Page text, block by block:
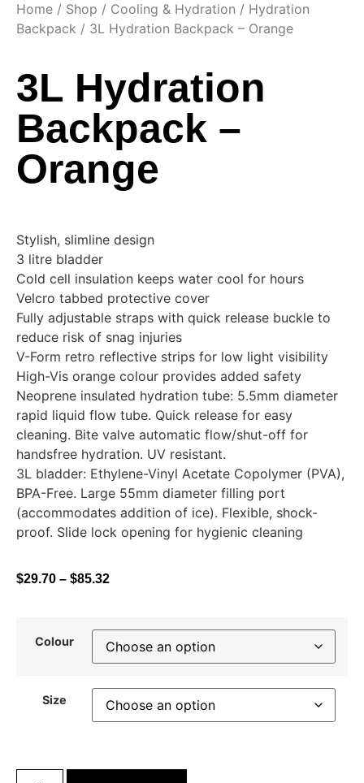
Home / Shop / Cooling & Hydration / Hydration
Backpack / 3L Hydration Backpack – Orange
3L Hydration
Backpack –
Orange
Stylish, slimline design
3 litre bladder
Cold cell insulation keeps water cool for hours
Velcro tabbed protective cover
Fully adjustable straps with quick release buckle to
reduce risk of snag injuries
V-Form retro reflective strips for low light visibility
High-Vis orange colour provides added safety
Neoprene insulated hydration tube: 5.5mm diameter
rapid liquid flow tube. Quick release for easy
cleaning. Bite valve automatic flow/shut-off for
handsfree hydration. UV resistant.
3L bladder: Ethylene-Vinyl Acetate Copolymer (PVA),
BPA-Free. Large 55mm diameter filling port
(accommodates addition of ice). Flexible, shock-
proof. Slide lock opening for hygienic cleaning
$29.70 – $85.32
Colour
Size